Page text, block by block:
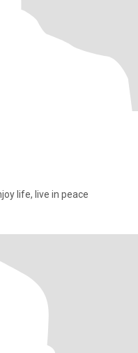
life, live in peace